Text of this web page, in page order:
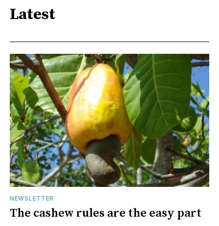
Latest
NEWSLETTER
The cashew rules are the easy part